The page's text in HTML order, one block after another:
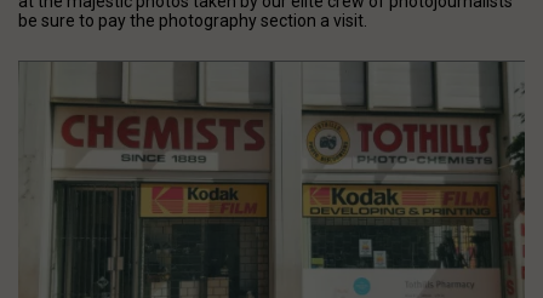
be sure to pay the photography section a visit.